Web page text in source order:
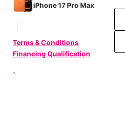
iPhone 17 Pro Max
Terms & Conditions
Financing Qualification